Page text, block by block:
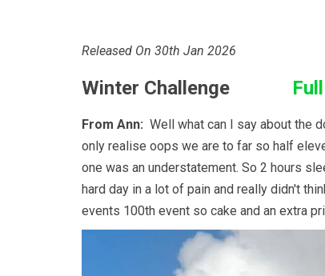
Released On 30th Jan 2026
Winter Challenge
From Ann: Well what can I say about the
only realise oops we are to far so half
one was an understatement. So 2 hours
hard day in a lot of pain and really didn't
events 100th event so cake and an extra